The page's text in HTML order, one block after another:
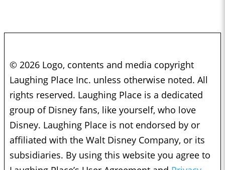
© 2026 Logo, contents and media copyright
Laughing Place Inc. unless otherwise noted. All
rights reserved. Laughing Place is a dedicated
group of Disney fans, like yourself, who love
Disney. Laughing Place is not endorsed by or
affiliated with the Walt Disney Company, or its
subsidiaries. By using this website you agree to